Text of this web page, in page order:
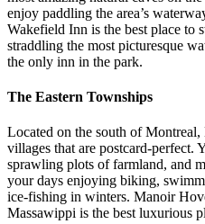
enjoy paddling the area’s
Wakefield Inn is the best place to
straddling the most picturesque
the only inn in the park.
The Eastern Townships
Located on the south of
villages that are postcard-perfect.
sprawling plots of farmland, and
your days enjoying biking,
ice-fishing in winters. Manoir
Massawippi is the best luxurious